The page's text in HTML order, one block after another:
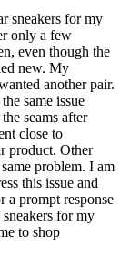
sneakers for my
only a few
even though the
new. My
another pair.
same issue
seams after
close to
product. Other
problem. I am
this issue and
a prompt response
for my
to shop